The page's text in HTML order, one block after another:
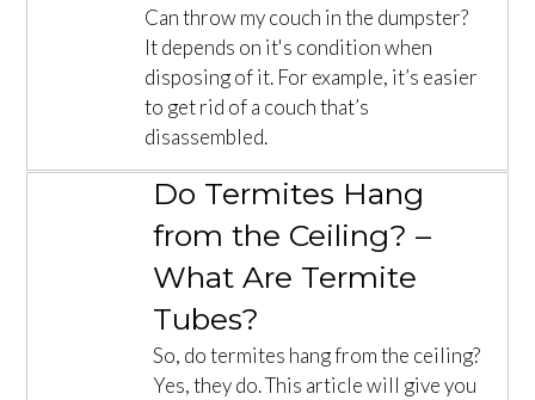
Can throw my couch in the dumpster?
It depends on it's condition when
disposing of it. For example, it’s easier
to get rid of a couch that’s
disassembled.
Do Termites Hang
from the Ceiling? –
What Are Termite
Tubes?
So, do termites hang from the ceiling?
Yes, they do. This article will give you